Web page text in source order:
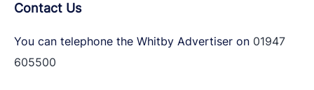
Contact Us
You can telephone the Whitby Advertiser on 01947
605500